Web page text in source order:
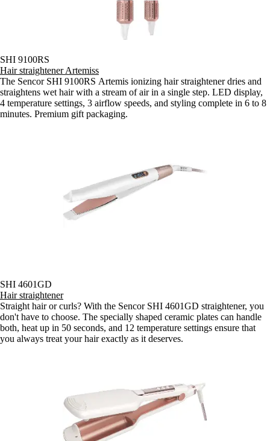
SHI 9100RS
Hair straightener Artemiss
The Sencor SHI 9100RS Artemis ionizing hair straightener dries and
straightens wet hair with a stream of air in a single step. LED display,
4 temperature settings, 3 airflow speeds, and styling complete in 6 to 8
minutes. Premium gift packaging.
SHI 4601GD
Hair straightener
Straight hair or curls? With the Sencor SHI 4601GD straightener, you
don't have to choose. The specially shaped ceramic plates can handle
both, heat up in 50 seconds, and 12 temperature settings ensure that
you always treat your hair exactly as it deserves.